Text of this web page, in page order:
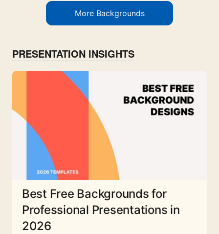
More Backgrounds
PRESENTATION INSIGHTS
Best Free Backgrounds for
Professional Presentations in
2026